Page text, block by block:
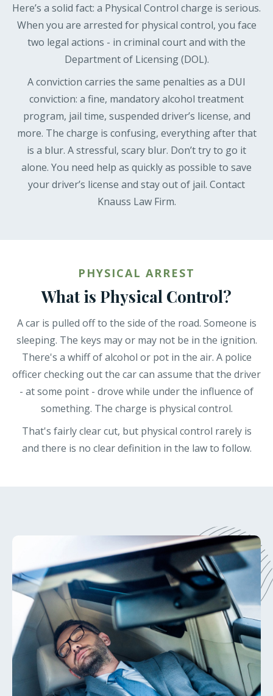
Here’s a solid fact: a Physical Control charge is serious.
When you are arrested for physical control, you face
two legal actions - in criminal court and with the
Department of Licensing (DOL).
A conviction carries the same penalties as a DUI
conviction: a fine, mandatory alcohol treatment
program, jail time, suspended driver’s license, and
more. The charge is confusing, everything after that
is a blur. A stressful, scary blur. Don’t try to go it
alone. You need help as quickly as possible to save
your driver’s license and stay out of jail. Contact
Knauss Law Firm.
PHYSICAL ARREST
What is Physical Control?
A car is pulled off to the side of the road. Someone is
sleeping. The keys may or may not be in the ignition.
There's a whiff of alcohol or pot in the air. A police
officer checking out the car can assume that the driver
- at some point - drove while under the influence of
something. The charge is physical control.
That's fairly clear cut, but physical control rarely is
and there is no clear definition in the law to follow.